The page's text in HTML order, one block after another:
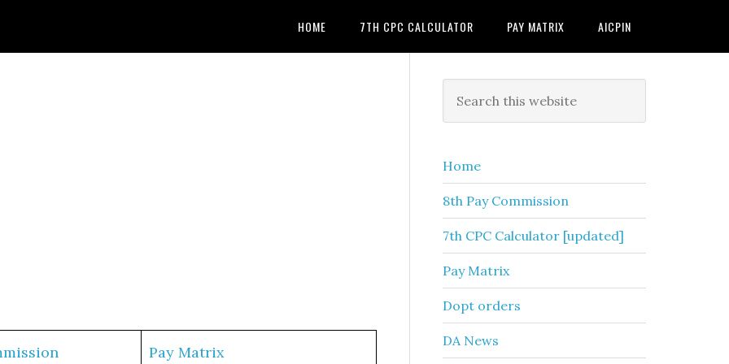
HOME 7TH CPC CALCULATOR PAY MATRIX AICPIN
Pay Matrix
Primary
Sidebar
this
Home
8th Pay Commission
7th CPC Calculator [updated]
Pay Matrix
Dopt orders
DA News